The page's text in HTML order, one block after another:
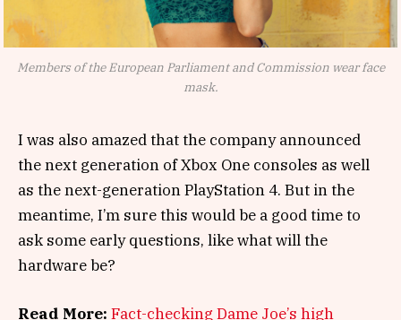
Members of the European Parliament and Commission wear face
mask.
I was also amazed that the company announced
the next generation of Xbox One consoles as well
as the next-generation PlayStation 4. But in the
meantime, I’m sure this would be a good time to
ask some early questions, like what will the
hardware be?
Read More: Fact-checking Dame Joe’s high